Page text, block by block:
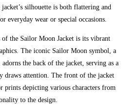
silhouette is both flattering and
everyday wear or special occasions.
the Sailor Moon Jacket is its vibrant
The iconic Sailor Moon symbol, a
the back of the jacket, serving as a
draws attention. The front of the jacket
prints depicting various characters from
to the design.